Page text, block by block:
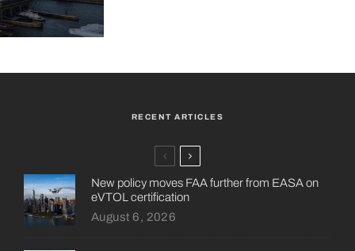
RECENT ARTICLES
New policy moves FAA further from EASA on
eVTOL certification
August 6, 2026